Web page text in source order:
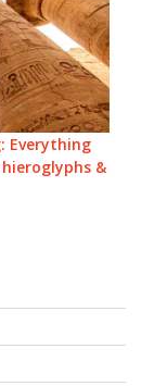
Everything
&